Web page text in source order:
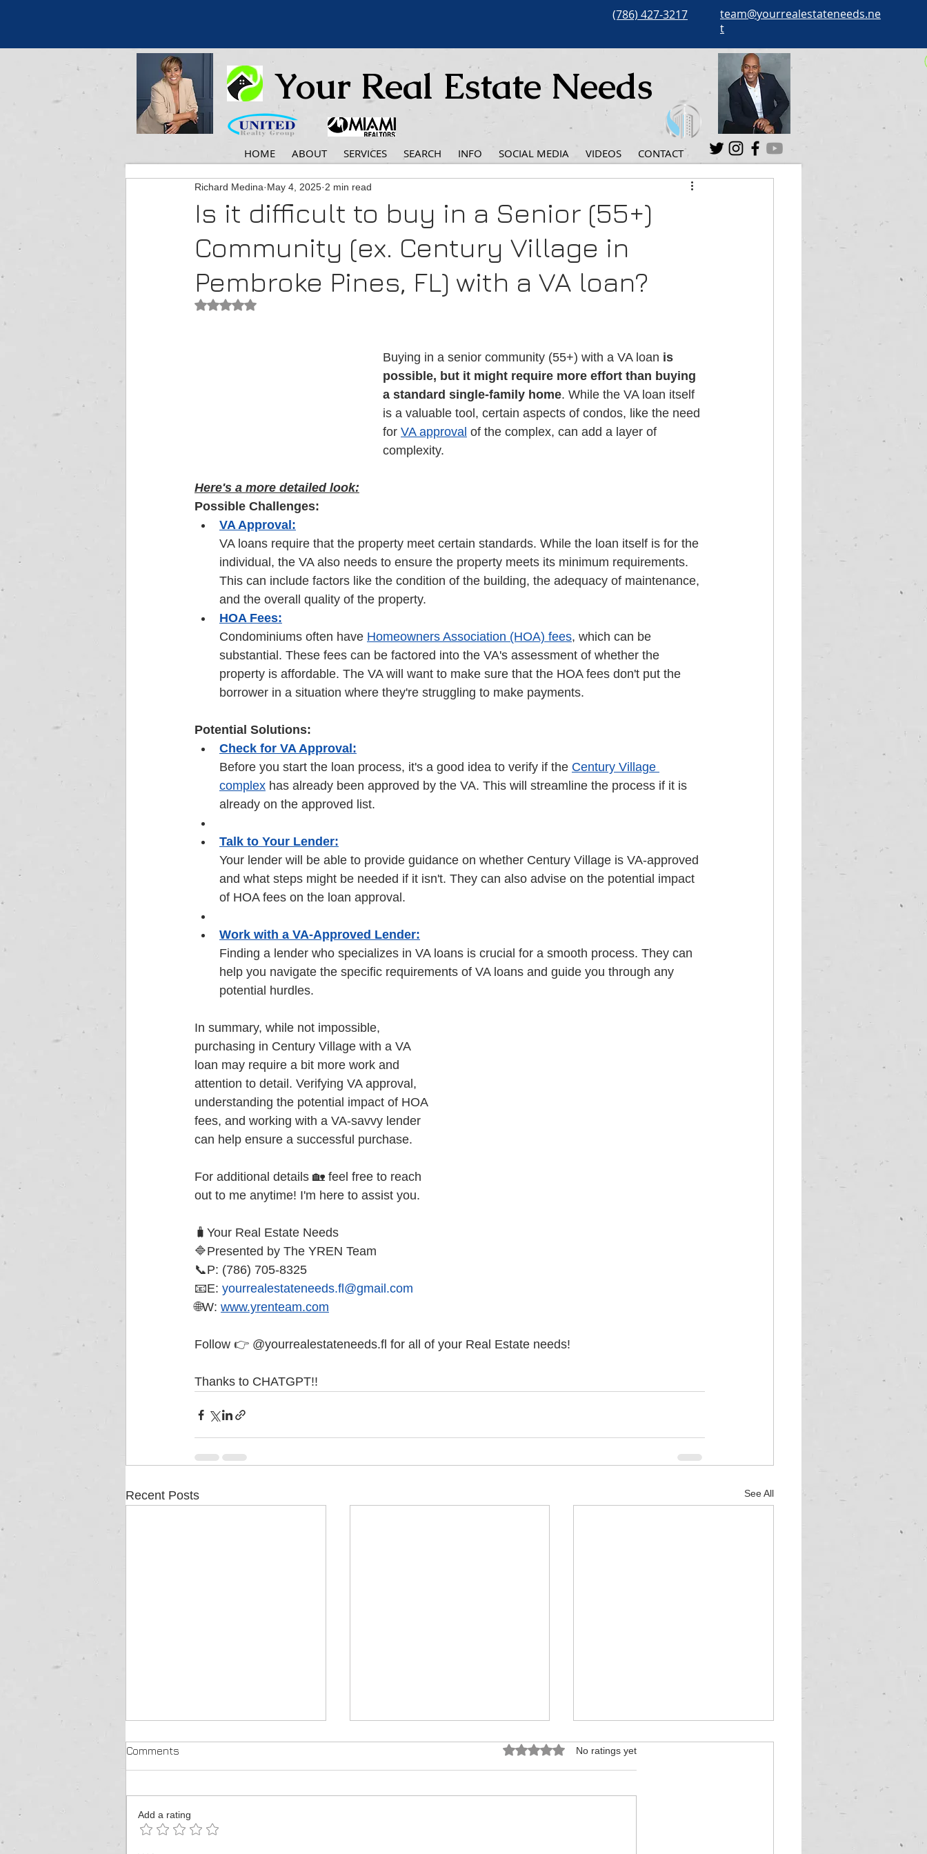
(786) 427-3217
team@yourrealestateneeds.ne
t
Your Real Estate Needs
HOME ABOUT SERVICES SEARCH INFO SOCIAL MEDIA VIDEOS CONTACT
Is it difficult to buy in a Senior (55+)
Community (ex. Century Village in
Pembroke Pines, FL) with a VA loan?
Richard Medina May 4, 2025 2 min read
Rated NaN out of 5 stars.
Buying in a senior community (55+) with a VA loan is
possible, but it might require more effort than buying
a standard single-family home. While the VA loan itself
is a valuable tool, certain aspects of condos, like the need
for VA approval of the complex, can add a layer of
complexity.
Here's a more detailed look:
Possible Challenges:
VA Approval:
VA loans require that the property meet certain standards. While the loan itself is for the
individual, the VA also needs to ensure the property meets its minimum requirements.
This can include factors like the condition of the building, the adequacy of maintenance,
and the overall quality of the property.
HOA Fees:
Condominiums often have Homeowners Association (HOA) fees, which can be
substantial. These fees can be factored into the VA's assessment of whether the
property is affordable. The VA will want to make sure that the HOA fees don't put the
borrower in a situation where they're struggling to make payments.
Potential Solutions:
Check for VA Approval:
Before you start the loan process, it's a good idea to verify if the Century Village
complex has already been approved by the VA. This will streamline the process if it is
already on the approved list.
Talk to Your Lender:
Your lender will be able to provide guidance on whether Century Village is VA-approved
and what steps might be needed if it isn't. They can also advise on the potential impact
of HOA fees on the loan approval.
Work with a VA-Approved Lender:
Finding a lender who specializes in VA loans is crucial for a smooth process. They can
help you navigate the specific requirements of VA loans and guide you through any
potential hurdles.
In summary, while not impossible,
purchasing in Century Village with a VA
loan may require a bit more work and
attention to detail. Verifying VA approval,
understanding the potential impact of HOA
fees, and working with a VA-savvy lender
can help ensure a successful purchase.
For additional details 🏡 feel free to reach
out to me anytime! I'm here to assist you.
🧳Your Real Estate Needs
🔷Presented by The YREN Team
📞P: (786) 705-8325
📧E: yourrealestateneeds.fl@gmail.com
🌐W: www.yrenteam.com
Follow 👉 @yourrealestateneeds.fl for all of your Real Estate needs!
Thanks to CHATGPT!!
Recent Posts See All
Comments Rated 0 out of 5 stars.
No ratings yet
Add a rating